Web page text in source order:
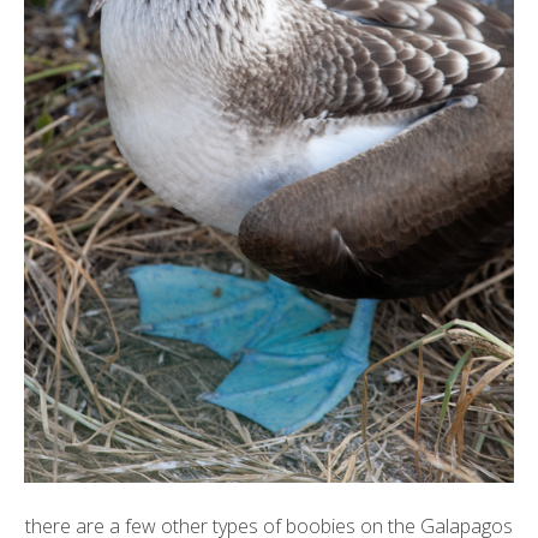
there are a few other types of boobies on the Galapagos